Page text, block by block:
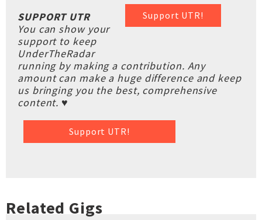
Support UTR!
SUPPORT UTR
You can show your
support to keep
UnderTheRadar
running by making a contribution. Any
amount can make a huge difference and keep
us bringing you the best, comprehensive
content. ♥
Support UTR!
Related Gigs